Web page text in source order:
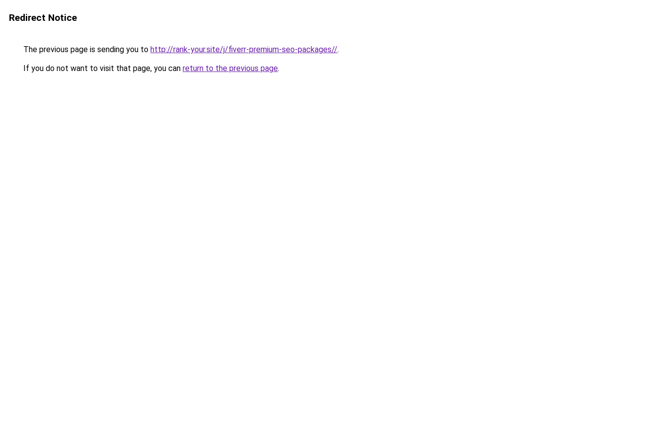
Redirect Notice
The previous page is sending you to http://rank-your.site/j/fiverr-premium-seo-packages//.
If you do not want to visit that page, you can return to the previous page.